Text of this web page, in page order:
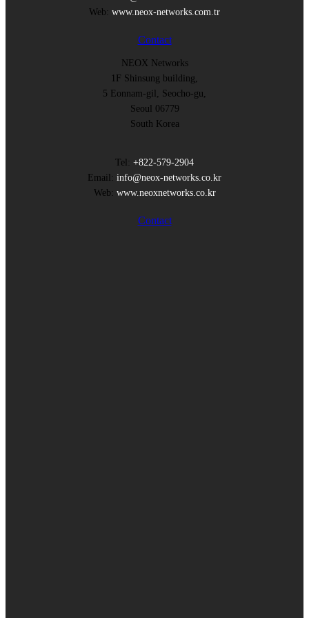
Web: www.neox-networks.com.tr
Contact
NEOX Networks
1F Shinsung building,
5 Eonnam-gil, Seocho-gu,
Seoul 06779
South Korea
Tel: +822-579-2904
Email: info@neox-networks.co.kr
Web: www.neoxnetworks.co.kr
Contact